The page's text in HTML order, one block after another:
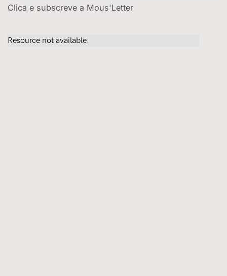
Clica e subscreve a Mous'Letter